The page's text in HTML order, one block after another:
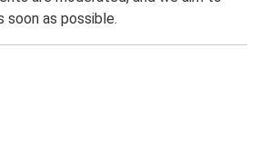
soon as possible.